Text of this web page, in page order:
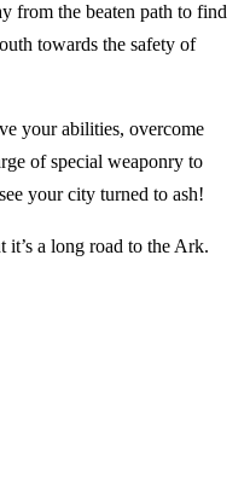
from the beaten path to find
towards the safety of
your abilities, overcome
of special weaponry to
your city turned to ash!
it’s a long road to the Ark.